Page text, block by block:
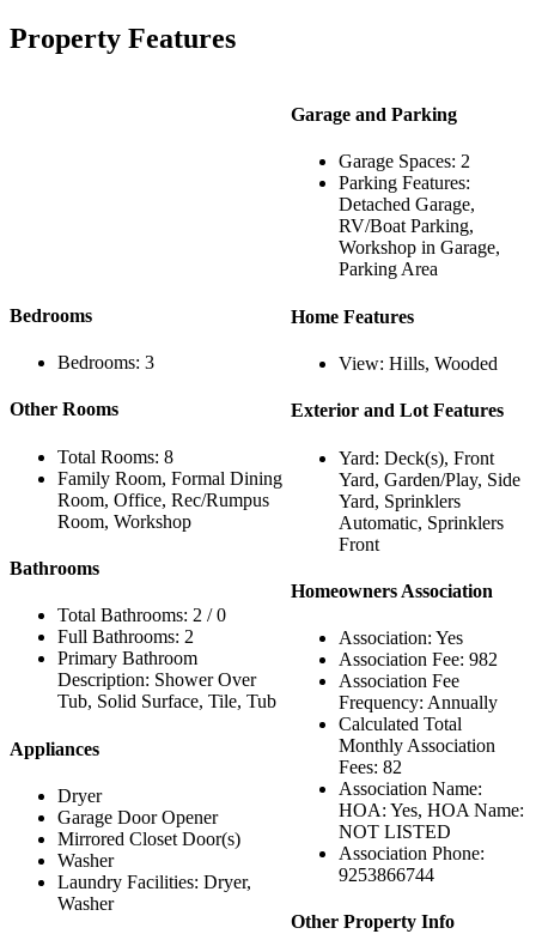
Property Features
Bedrooms
Bedrooms: 3
Other Rooms
Total Rooms: 8
Family Room, Formal Dining
Room, Office, Rec/Rumpus
Room, Workshop
Bathrooms
Total Bathrooms: 2 / 0
Full Bathrooms: 2
Primary Bathroom
Description: Shower Over
Tub, Solid Surface, Tile, Tub
Appliances
Dryer
Garage Door Opener
Mirrored Closet Door(s)
Washer
Laundry Facilities: Dryer,
Washer
Garage and Parking
Garage Spaces: 2
Parking Features:
Detached Garage,
RV/Boat Parking,
Workshop in Garage,
Parking Area
Home Features
View: Hills, Wooded
Exterior and Lot Features
Yard: Deck(s), Front
Yard, Garden/Play, Side
Yard, Sprinklers
Automatic, Sprinklers
Front
Homeowners Association
Association: Yes
Association Fee: 982
Association Fee
Frequency: Annually
Calculated Total
Monthly Association
Fees: 82
Association Name:
HOA: Yes, HOA Name:
NOT LISTED
Association Phone:
9253866744
Other Property Info